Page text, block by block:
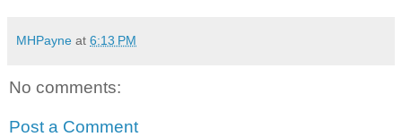
MHPayne at 6:13 PM
No comments:
Post a Comment